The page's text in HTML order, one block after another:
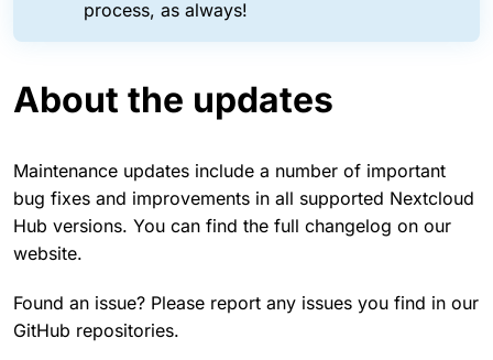
process, as always!
About the updates
Maintenance updates include a number of important
bug fixes and improvements in all supported Nextcloud
Hub versions. You can find the full changelog on our
website.
Found an issue? Please report any issues you find in our
GitHub repositories.